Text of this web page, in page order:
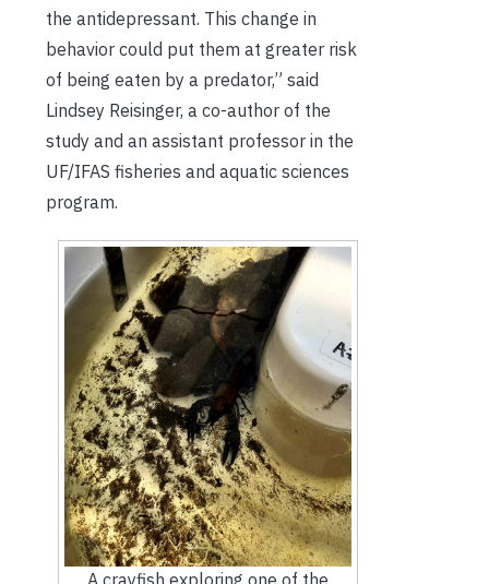
the antidepressant. This change in
behavior could put them at greater risk
of being eaten by a predator,” said
Lindsey Reisinger, a co-author of the
study and an assistant professor in the
UF/IFAS fisheries and aquatic sciences
program.